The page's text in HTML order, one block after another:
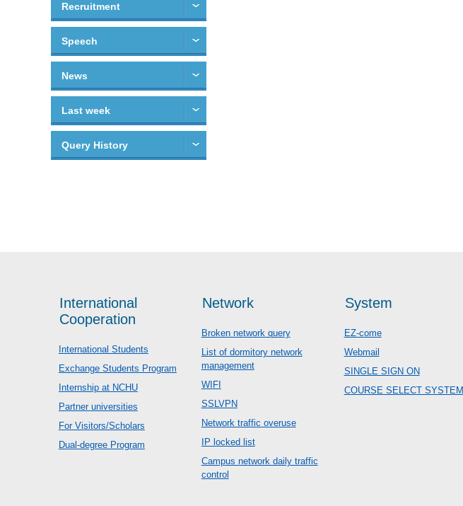
Recruitment
Speech
News
Last week
Query History
International
Cooperation
International Students
Exchange Students Program
Internship at NCHU
Partner universities
For Visitors/Scholars
Dual-degree Program
Network
Broken network query
List of dormitory network
management
WIFI
SSLVPN
Network traffic overuse
IP locked list
Campus network daily traffic
control
System
EZ-come
Webmail
SINGLE SIGN ON
COURSE SELECT SYSTEM